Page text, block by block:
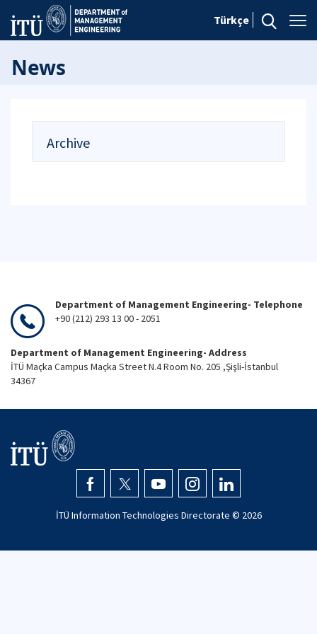
Türkçe
News
Archive
Department of Management Engineering- Telephone
+90 (212) 293 13 00 - 2051
Department of Management Engineering- Address
İTÜ Maçka Campus Maçka Street N.4 Room No. 205 ,Şişli-İstanbul
34367
İTÜ Information Technologies Directorate © 2026